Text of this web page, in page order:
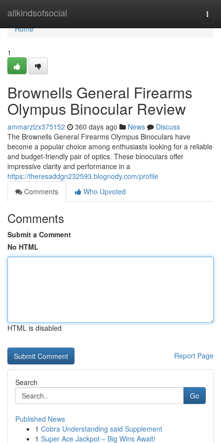
allkindsofsocial
Home
Home
1
Brownells General Firearms
Olympus Binocular Review
ammarzlzx375152 360 days ago News
Discuss
The Brownells General Firearms Olympus Binoculars have
become a popular choice among enthusiasts looking for a reliable
and budget-friendly pair of optics. These binoculars offer
impressive clarity and performance in a
https://theresaddgn232593.blognody.com/profile
Comments
Who Upvoted
Comments
Submit a Comment
No HTML
HTML is disabled
Report Page
Search
Go
Published News
1 Cobra Understanding said Supplement
1 Super Ace Jackpot – Big Wins Await!